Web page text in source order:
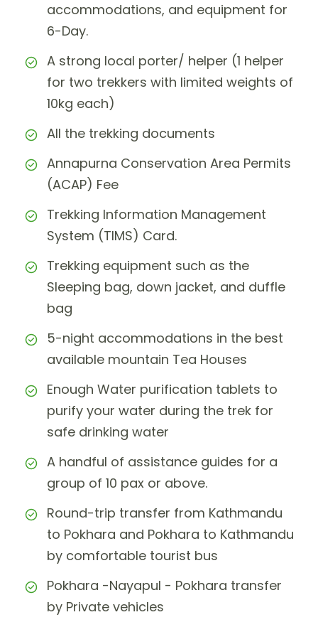
accommodations, and equipment for
6-Day.
A strong local porter/ helper (1 helper
for two trekkers with limited weights of
10kg each)
All the trekking documents
Annapurna Conservation Area Permits
(ACAP) Fee
Trekking Information Management
System (TIMS) Card.
Trekking equipment such as the
Sleeping bag, down jacket, and duffle
bag
5-night accommodations in the best
available mountain Tea Houses
Enough Water purification tablets to
purify your water during the trek for
safe drinking water
A handful of assistance guides for a
group of 10 pax or above.
Round-trip transfer from Kathmandu
to Pokhara and Pokhara to Kathmandu
by comfortable tourist bus
Pokhara -Nayapul - Pokhara transfer
by Private vehicles